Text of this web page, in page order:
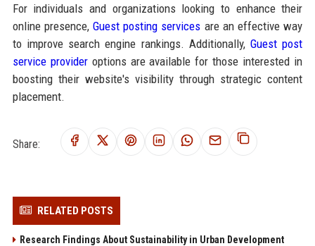
For individuals and organizations looking to enhance their
online presence,Guest posting services are an effective way
to improve search engine rankings. Additionally,Guest post
service provideroptions are available for those interested in
boosting their website's visibility through strategic content
placement.
Share:
RELATED POSTS
Research Findings About Sustainability in Urban Development